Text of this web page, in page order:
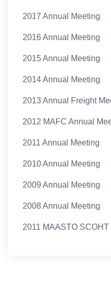
2017 Annual Meeting
2016 Annual Meeting
2015 Annual Meeting
2014 Annual Meeting
2013 Annual Freight
2012 MAFC Annual
2011 Annual Meeting
2010 Annual Meeting
2009 Annual Meeting
2008 Annual Meeting
2011 MAASTO